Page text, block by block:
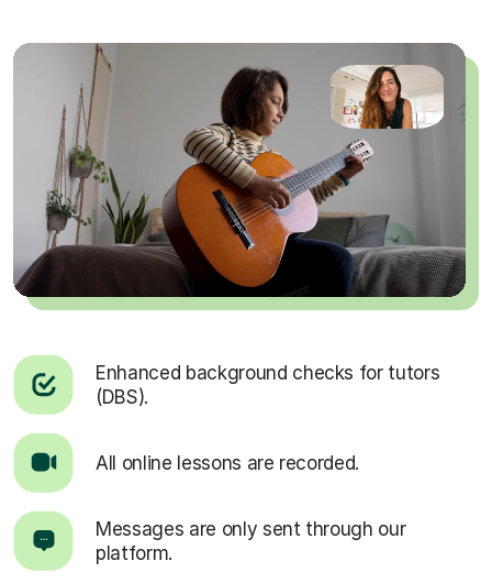
Enhanced background checks for tutors
(DBS).
All online lessons are recorded.
Messages are only sent through our
platform.